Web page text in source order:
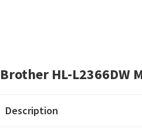
Brother HL-L2366DW
Description